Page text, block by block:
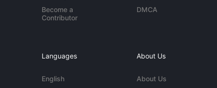
Become a
Contributor
DMCA
Languages
English
About Us
About Us